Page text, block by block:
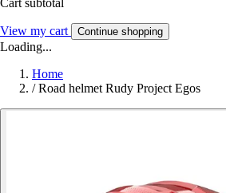
Cart subtotal
View my cart Continue shopping
Loading...
Home
/ Road helmet Rudy Project Egos